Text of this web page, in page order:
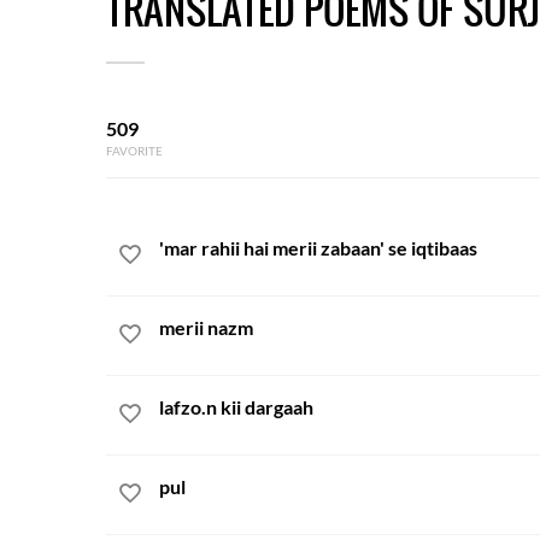
509
FAVORITE
'mar rahii hai merii zabaan' se iqtibaas
merii nazm
lafzo.n kii dargaah
pul